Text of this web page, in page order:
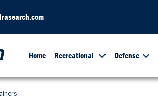
Home Recreational Defense